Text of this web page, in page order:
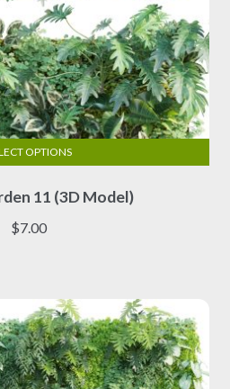
11 (3D Model)
$7.00
OPTIONS
product
has
options
may
be
chosen